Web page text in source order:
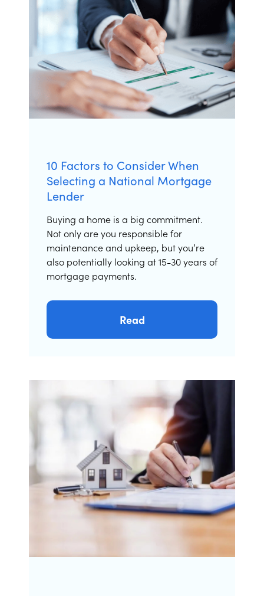
10 Factors to Consider When
Selecting a National Mortgage
Lender
Buying a home is a big commitment.
Not only are you responsible for
maintenance and upkeep, but you’re
also potentially looking at 15-30 years of
mortgage payments.
Read